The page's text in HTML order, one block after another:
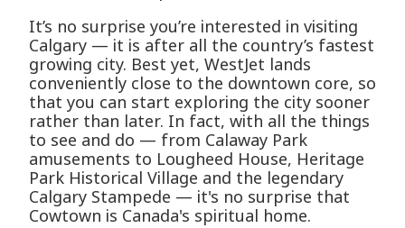
It’s no surprise you’re interested in visiting
Calgary — it is after all the country’s fastest
growing city. Best yet, WestJet lands
conveniently close to the downtown core, so
that you can start exploring the city sooner
rather than later. In fact, with all the things
to see and do — from Calaway Park
amusements to Lougheed House, Heritage
Park Historical Village and the legendary
Calgary Stampede — it's no surprise that
Cowtown is Canada's spiritual home.